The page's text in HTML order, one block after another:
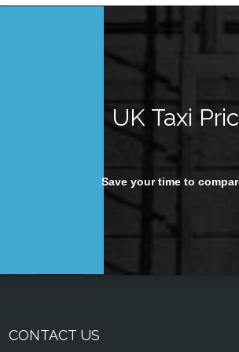
UK Taxi
Save your time to
CONTACT US